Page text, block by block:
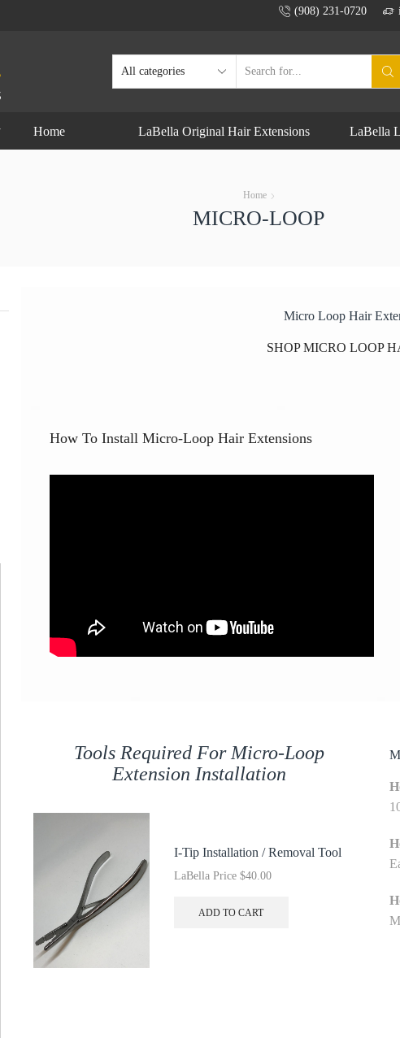
(908) 231-0720
SEARCH
Home LaBella Original Hair Extensions LaBella
Home
MICRO-LOOP
Micro Loop Hair
SHOP MICRO LOOP
How To Install Micro-Loop Hair Extensions
Tools Required For Micro-Loop
Extension Installation
I-Tip Installation / Removal Tool
LaBella Price $40.00
ADD TO CART